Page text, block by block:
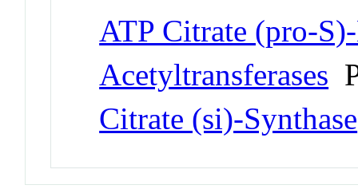
ATP Citrate (pro-
Acetyltransferases
Citrate (si)-Synthase